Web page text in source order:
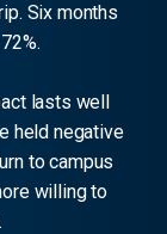
Six months
lasts well
held negative
to campus
willing to